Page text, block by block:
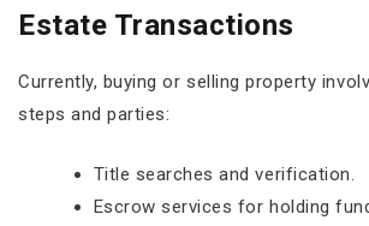
Estate Transactions
Currently, buying or selling property
steps and parties:
Title searches and verification.
Escrow services for holding